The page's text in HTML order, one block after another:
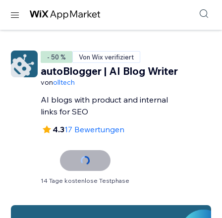
- 50 % Von Wix verifiziert
autoBlogger | AI Blog Writer
vonolltech
AI blogs with product and internal
links for SEO
4.317 Bewertungen
14 Tage kostenlose Testphase